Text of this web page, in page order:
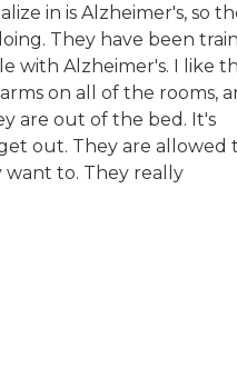
in is Alzheimer's, so
They have been
with Alzheimer's. I like
on all of the rooms,
are out of the bed. It's
out. They are allowed
to. They really